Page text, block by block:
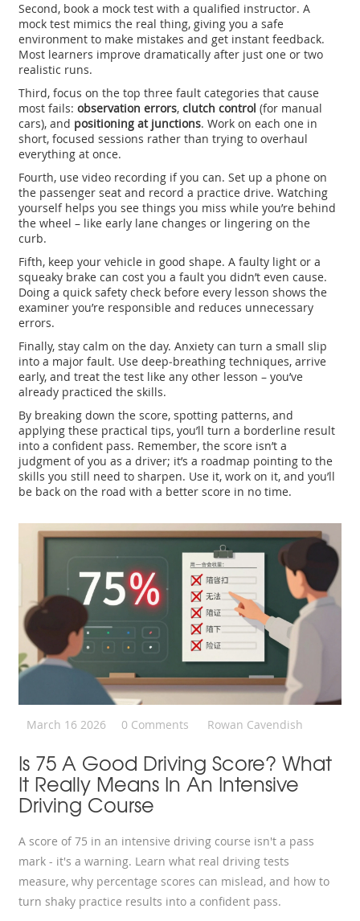
Second, book a mock test with a qualified instructor. A
mock test mimics the real thing, giving you a safe
environment to make mistakes and get instant feedback.
Most learners improve dramatically after just one or two
realistic runs.
Third, focus on the top three fault categories that cause
most fails:observation errors,clutch control (for manual
cars), and positioning at junctions. Work on each one in
short, focused sessions rather than trying to overhaul
everything at once.
Fourth, use video recording if you can. Set up a phone on
the passenger seat and record a practice drive. Watching
yourself helps you see things you miss while you’re behind
the wheel – like early lane changes or lingering on the
curb.
Fifth, keep your vehicle in good shape. A faulty light or a
squeaky brake can cost you a fault you didn’t even cause.
Doing a quick safety check before every lesson shows the
examiner you’re responsible and reduces unnecessary
errors.
Finally, stay calm on the day. Anxiety can turn a small slip
into a major fault. Use deep‑breathing techniques, arrive
early, and treat the test like any other lesson – you’ve
already practiced the skills.
By breaking down the score, spotting patterns, and
applying these practical tips, you’ll turn a borderline result
into a confident pass. Remember, the score isn’t a
judgment of you as a driver; it’s a roadmap pointing to the
skills you still need to sharpen. Use it, work on it, and you’ll
be back on the road with a better score in no time.
March 16 2026 0 Comments Rowan Cavendish
Is 75 A Good Driving Score? What
It Really Means In An Intensive
Driving Course
A score of 75 in an intensive driving course isn't a pass
mark - it's a warning. Learn what real driving tests
measure, why percentage scores can mislead, and how to
turn shaky practice results into a confident pass.